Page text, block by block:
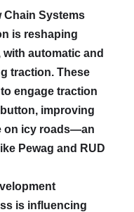
Chain Systems
is reshaping
automatic and
traction. These
engage traction
improving
on icy roads—an
Pewag and RUD
is influencing